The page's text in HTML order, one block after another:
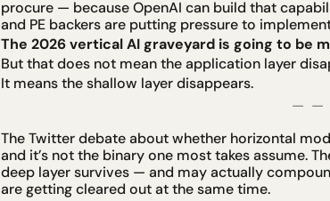
procure — because OpenAI can build that
and PE backers are putting pressure to
The 2026 vertical AI graveyard is going to be
But that does not mean the application layer
It means the shallow layer disappears.
—  —
The Twitter debate about whether horizontal
and it’s not the binary one most takes assume.
deep layer survives — and may actually
are getting cleared out at the same time.